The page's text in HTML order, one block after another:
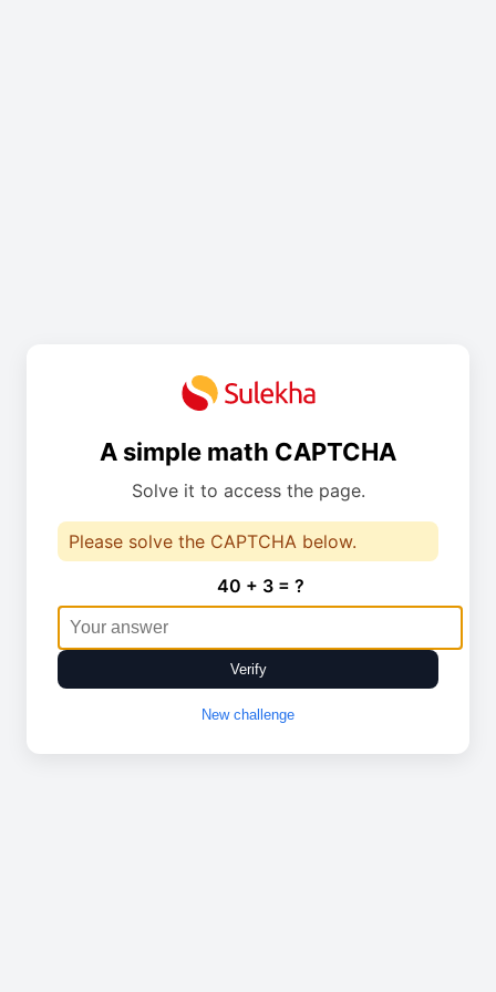
A simple math CAPTCHA
Solve it to access the page.
Please solve the CAPTCHA below.
40 + 3 = ?
Verify
New challenge